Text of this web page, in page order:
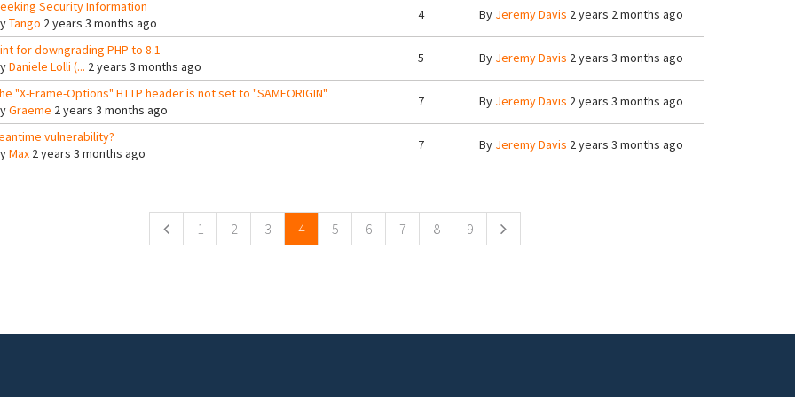
Security Information
Tango 2 years 3 months ago
4 By Jeremy Davis 2 years 2 months ago
for downgrading PHP to 8.1
Daniele Lolli (... 2 years 3 months ago
5 By Jeremy Davis 2 years 3 months ago
"X-Frame-Options" HTTP header is not set to "SAMEORIGIN".
Graeme 2 years 3 months ago
7 By Jeremy Davis 2 years 3 months ago
vulnerability?
Max2 years 3 months ago
7 By Jeremy Davis 2 years 3 months ago
1 2 3 4 5 6 7 8 9